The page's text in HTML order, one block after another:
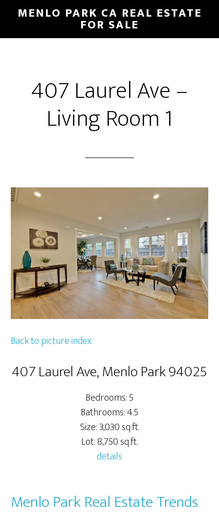
main
primary
MENLO PARK CA REAL ESTATE
FOR SALE
407 Laurel Ave –
Living Room 1
Back to picture index
407 Laurel Ave, Menlo Park 94025
Bedrooms: 5
Bathrooms: 4.5
Size: 3,030 sq.ft.
Lot: 8,750 sq.ft.
details
Menlo Park Real Estate Trends